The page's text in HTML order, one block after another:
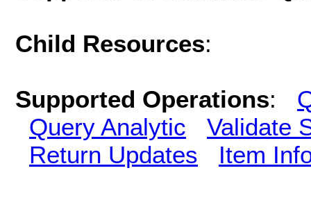
Child Resources:
Supported Operations:
Query Analytic
Validate
Return Updates
Item